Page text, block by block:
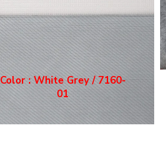
Color : White Grey / 7160-
01